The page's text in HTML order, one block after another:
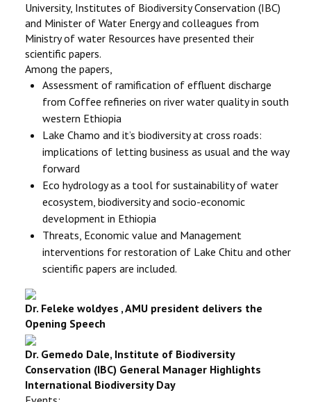
University, Institutes of Biodiversity Conservation (IBC)
and Minister of Water Energy and colleagues from
Ministry of water Resources have presented their
scientific papers.
Among the papers,
Assessment of ramification of effluent discharge
from Coffee refineries on river water quality in south
western Ethiopia
Lake Chamo and it’s biodiversity at cross roads:
implications of letting business as usual and the way
forward
Eco hydrology as a tool for sustainability of water
ecosystem, biodiversity and socio-economic
development in Ethiopia
Threats, Economic value and Management
interventions for restoration of Lake Chitu and other
scientific papers are included.
Dr. Feleke woldyes , AMU president delivers the
Opening Speech
Dr. Gemedo Dale, Institute of Biodiversity
Conservation (IBC) General Manager Highlights
International Biodiversity Day